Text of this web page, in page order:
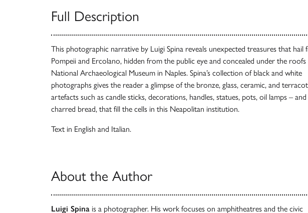
Full Description
This photographic narrative by Luigi Spina reveals unexpected treasures that hail
Pompeii and Ercolano, hidden from the public eye and concealed under the
National Archaeological Museum in Naples. Spina’s collection of black and white
photographs gives the reader a glimpse of the bronze, glass, ceramic, and
artefacts such as candle sticks, decorations, handles, statues, pots, oil lamps – and
charred bread, that fill the cells in this Neapolitan institution.
Text in English and Italian.
About the Author
Luigi Spina is a photographer. His work focuses on amphitheatres and the civic